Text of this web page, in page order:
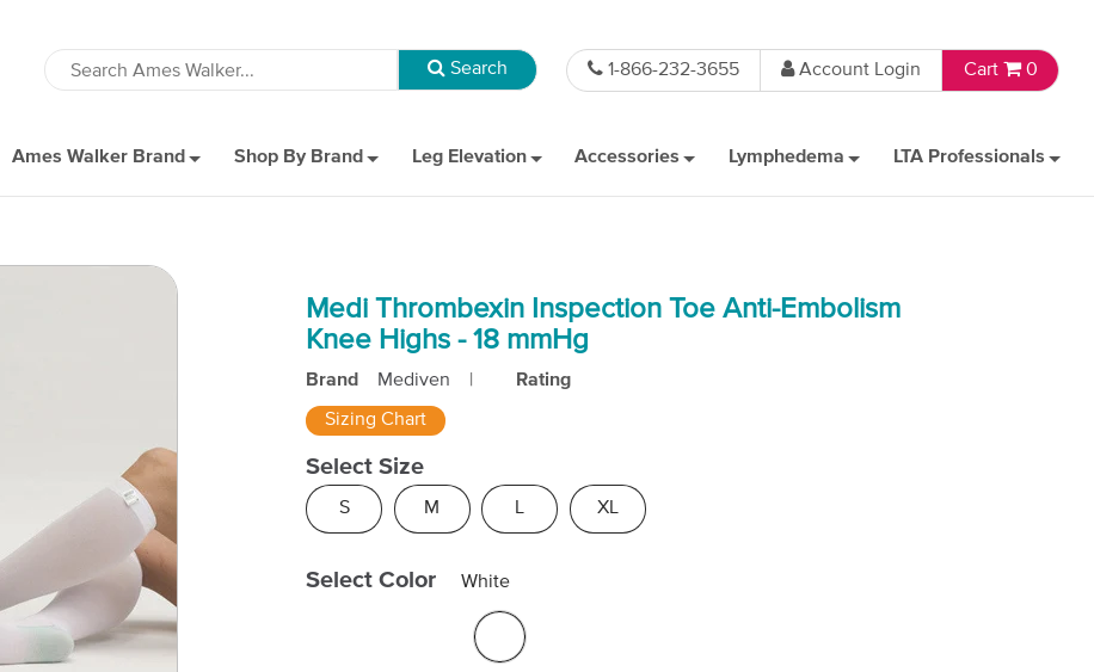
1-866-232-3655 Account Login Cart 0
Ames Walker Brand Shop By Brand Leg Elevation Accessories Lymphedema LTA Professionals
Medi Thrombexin Inspection Toe Anti-Embolism
Knee Highs - 18 mmHg
Brand Mediven Rating
Sizing Chart
Select Size
S M L XL
Select Color White